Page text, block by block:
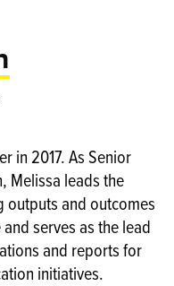
in 2017. As Senior
Melissa leads the
and outcomes
serves as the lead
and reports for
initiatives.